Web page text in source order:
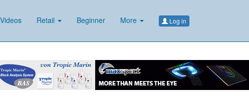
Retail Beginner More Log in